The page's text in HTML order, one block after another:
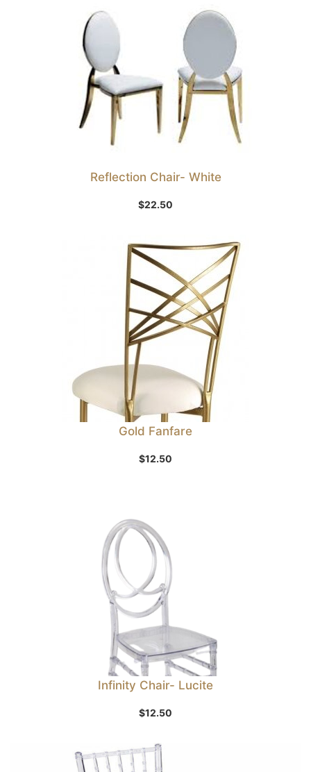
Reflection Chair- White
$22.50
Gold Fanfare
$12.50
Infinity Chair- Lucite
$12.50